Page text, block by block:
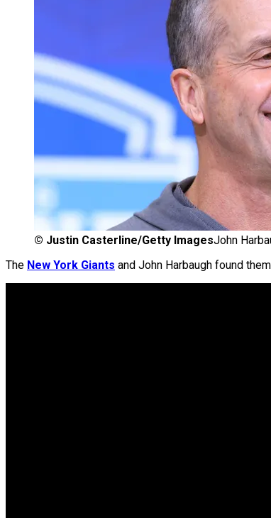
© Justin Casterline/Getty ImagesJohn
The New York Giants and John Harbaugh found